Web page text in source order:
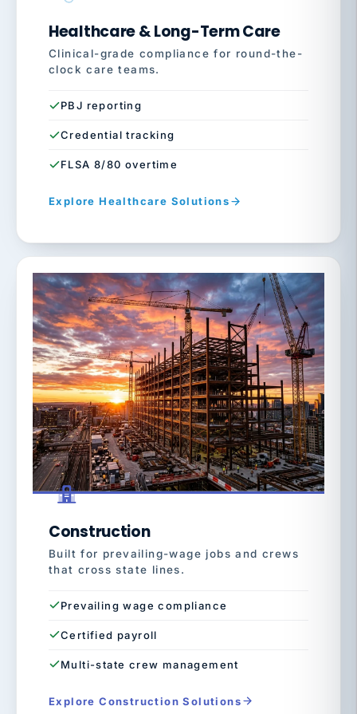
Healthcare & Long-Term Care
Clinical-grade compliance for round-the-
clock care teams.
PBJ reporting
Credential tracking
FLSA 8/80 overtime
Explore Healthcare Solutions
Construction
Built for prevailing-wage jobs and crews
that cross state lines.
Prevailing wage compliance
Certified payroll
Multi-state crew management
Explore Construction Solutions